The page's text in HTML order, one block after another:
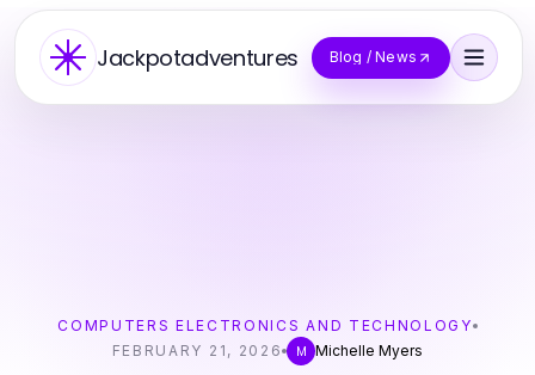
Jackpotadventures Blog / News
COMPUTERS ELECTRONICS AND TECHNOLOGY
FEBRUARY 21, 2026
M Michelle Myers